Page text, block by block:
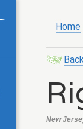
Home
New